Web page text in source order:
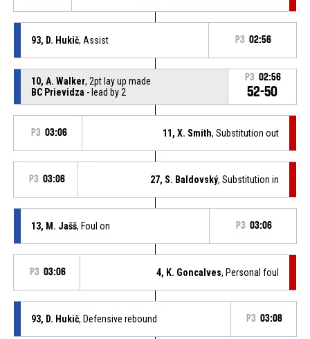
93, D. Hukič, Assist P3 02:56
10, A. Walker, 2pt lay up made
BC Prievidza - lead by 2
P3 02:56
52-50
P3 03:06 11, X. Smith, Substitution out
P3 03:06 27, S. Baldovský, Substitution in
13, M. Jašš, Foul on P3 03:06
P3 03:06 4, K. Goncalves, Personal foul
93, D. Hukič, Defensive rebound P3 03:08